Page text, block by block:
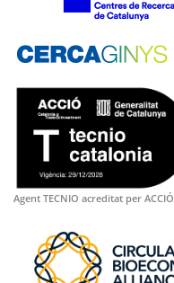
Agent TECNIO acreditat per ACCIÓ